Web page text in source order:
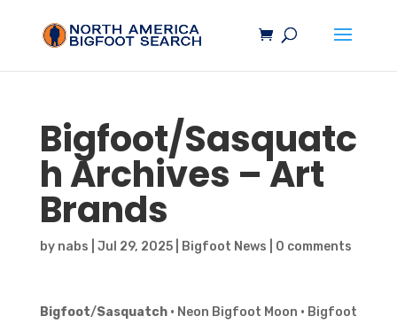
Bigfoot/Sasquatc
hArchives – Art
Brands
by nabs Jul 29, 2025| Bigfoot News 0 comments
Bigfoot/Sasquatch· Neon Bigfoot Moon · Bigfoot